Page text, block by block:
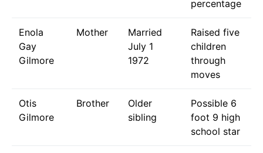
percentage
Enola
Gay
Gilmore
Mother
Married
July 1
1972
Raised five
children
through
moves
Otis
Gilmore
Brother
Older
sibling
Possible 6
foot 9 high
school star